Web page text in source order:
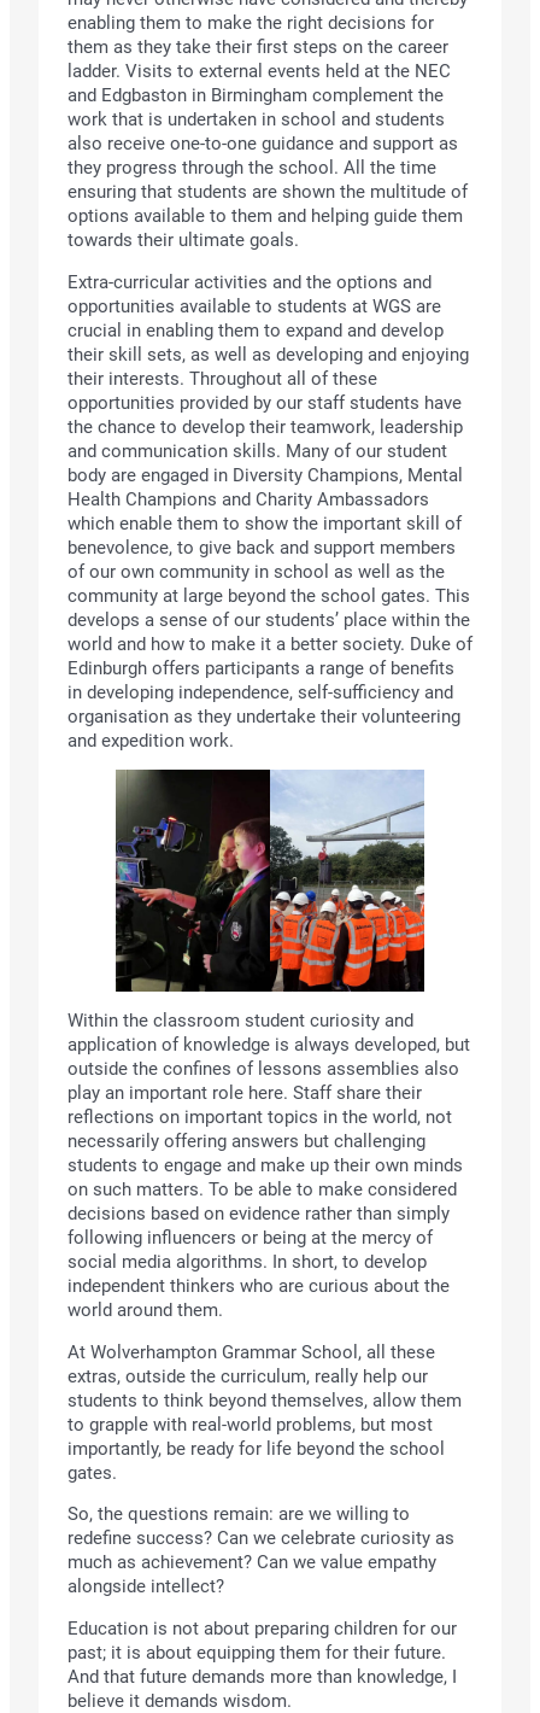
enabling them to make the right decisions for
them as they take their first steps on the career
ladder. Visits to external events held at the NEC
and Edgbaston in Birmingham complement the
work that is undertaken in school and students
also receive one-to-one guidance and support as
they progress through the school. All the time
ensuring that students are shown the multitude of
options available to them and helping guide them
towards their ultimate goals.
Extra-curricular activities and the options and
opportunities available to students at WGS are
crucial in enabling them to expand and develop
their skill sets, as well as developing and enjoying
their interests. Throughout all of these
opportunities provided by our staff students have
the chance to develop their teamwork, leadership
and communication skills. Many of our student
body are engaged in Diversity Champions, Mental
Health Champions and Charity Ambassadors
which enable them to show the important skill of
benevolence, to give back and support members
of our own community in school as well as the
community at large beyond the school gates. This
develops a sense of our students’ place within the
world and how to make it a better society. Duke of
Edinburgh offers participants a range of benefits
in developing independence, self-sufficiency and
organisation as they undertake their volunteering
and expedition work.
Within the classroom student curiosity and
application of knowledge is always developed, but
outside the confines of lessons assemblies also
play an important role here. Staff share their
reflections on important topics in the world, not
necessarily offering answers but challenging
students to engage and make up their own minds
on such matters. To be able to make considered
decisions based on evidence rather than simply
following influencers or being at the mercy of
social media algorithms. In short, to develop
independent thinkers who are curious about the
world around them.
At Wolverhampton Grammar School, all these
extras, outside the curriculum, really help our
students to think beyond themselves, allow them
to grapple with real-world problems, but most
importantly, be ready for life beyond the school
gates.
So, the questions remain: are we willing to
redefine success? Can we celebrate curiosity as
much as achievement? Can we value empathy
alongside intellect?
Education is not about preparing children for our
past; it is about equipping them for their future.
And that future demands more than knowledge, I
believe it demands wisdom.